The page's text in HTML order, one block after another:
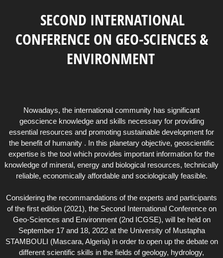
SECOND INTERNATIONAL
CONFERENCE ON GEO-SCIENCES &
ENVIRONMENT
Nowadays, the international community has significant
geoscience knowledge and skills necessary for providing
essential resources and promoting sustainable development for
the benefit of humanity . In this planetary objective, geoscientific
expertise is the tool which provides important information for the
knowledge of mineral, energy and biological resources, technically
reliable, economically affordable and sociologically feasible.
Considering the recommandations of the experts and participants
of the first edition (2021), the Second International Conference on
Geo-Sciences and Environment (2nd ICGSE), will be held on
September 17 and 18, 2022 at the University of Mustapha
STAMBOULI (Mascara, Algeria) in order to open up the debate on
different scientific skills in the fields of geology, hydrology,